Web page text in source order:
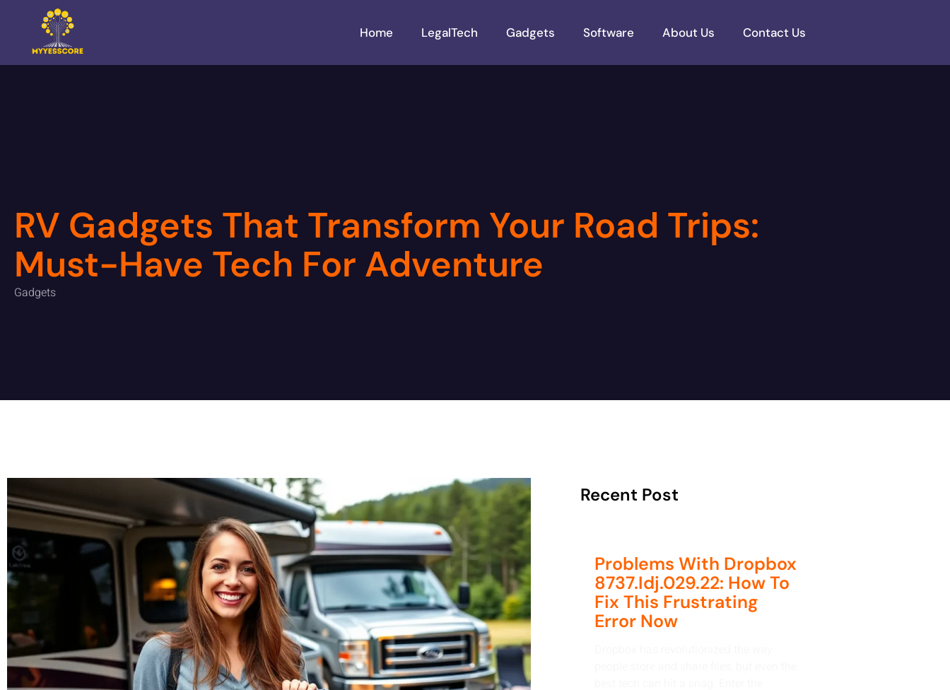
Home LegalTech Gadgets Software About Us Contact Us
RV Gadgets That Transform Your Road Trips:
Must-Have Tech For Adventure
Gadgets
Recent Post
Problems With Dropbox
8737.idj.029.22: How To
Fix This Frustrating
Error Now